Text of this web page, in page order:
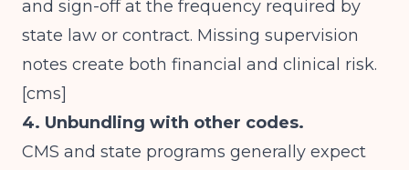
and sign-off at the frequency required by
state law or contract. Missing supervision
notes create both financial and clinical risk.
[cms]
4. Unbundling with other codes.
CMS and state programs generally expect